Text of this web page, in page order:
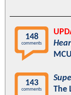
148
comments
143
comments
The